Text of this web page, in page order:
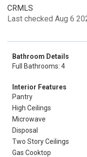
CRMLS
Last checked Aug 6
Bathroom Details
Full Bathrooms: 4
Interior Features
Pantry
High Ceilings
Microwave
Disposal
Two Story Ceilings
Gas Cooktop